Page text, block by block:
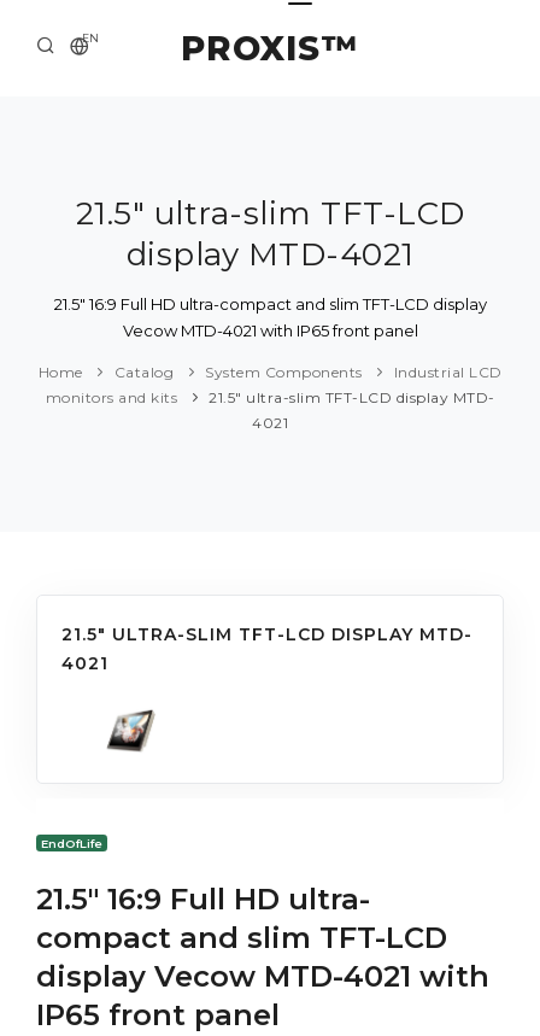
PROXIS™
EN
ABOUT US
SOLUTION AND SERVICE
CATALOG
21.5" ultra-slim TFT-LCD
display MTD-4021
21.5" 16:9 Full HD ultra-compact and slim TFT-LCD display
Vecow MTD-4021 with IP65 front panel
Home Catalog System Components
Industrial LCD
monitors and kits
21.5" ultra-slim TFT-LCD display MTD-
4021
21.5" ULTRA-SLIM TFT-LCD DISPLAY MTD-
4021
EndOfLife
21.5" 16:9 Full HD ultra-
compact and slim TFT-LCD
display Vecow MTD-4021 with
IP65 front panel